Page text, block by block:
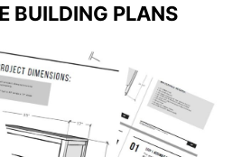
BUILDING PLANS